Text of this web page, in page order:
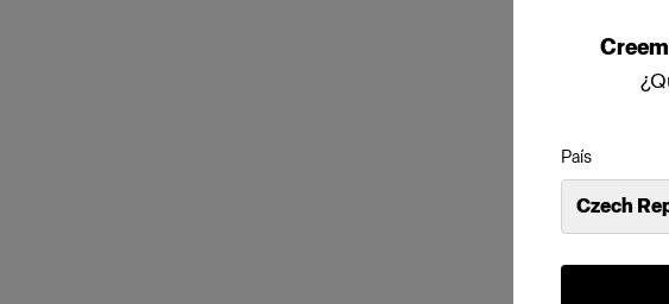
País
Czech